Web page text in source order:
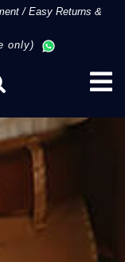
/Easy Returns &
only)